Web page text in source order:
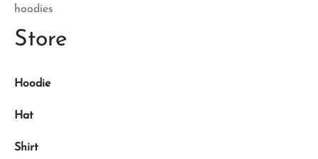
hoodies
Store
Hoodie
Hat
Shirt